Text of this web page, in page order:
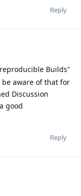
Reply
Builds"
aware of that for
Discussion
good
Reply